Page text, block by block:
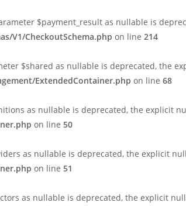
$payment_result as nullable is
V1/CheckoutSchema.php on line 214
$shared as nullable is deprecated, the
ExtendedContainer.php on line 68
as nullable is deprecated, the explicit
on line 50
as nullable is deprecated, the explicit
on line 51
as nullable is deprecated, the explicit